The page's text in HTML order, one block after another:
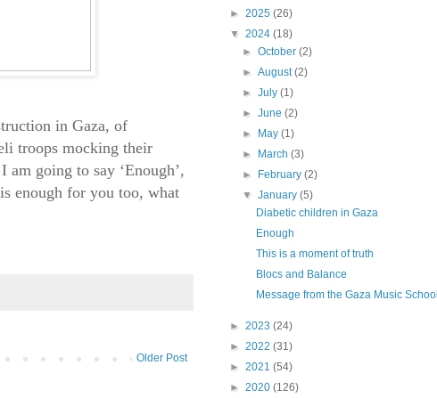
in Gaza, of
troops mocking their
going to say ‘Enough’,
enough for you too, what
Older Post
► 2025 (26)
▼ 2024 (18)
►October(2)
►August(2)
►July(1)
►June(2)
►
May(1)
►
March(3)
►
February(2)
▼January(5)
Diabetic children in Gaza
Enough
This is a moment of truth
Blocs and Balance
Message from the Gaza Music School
► 2023 (24)
► 2022 (31)
► 2021 (54)
► 2020 (126)